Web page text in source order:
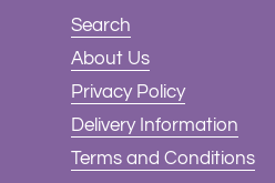
Search
About Us
Privacy Policy
Delivery Information
Terms and Conditions